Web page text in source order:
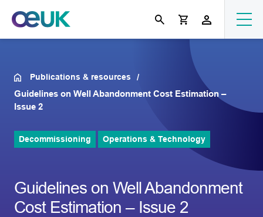
Publications & resources
Guidelines on Well Abandonment Cost Estimation –
Issue 2
Decommissioning Operations & Technology
Guidelines on Well Abandonment
Cost Estimation – Issue 2